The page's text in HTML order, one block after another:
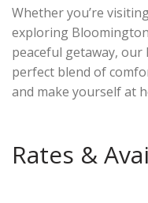
Whether you’re
exploring
peaceful getaway, our
perfect blend of
and make yourself at
Rates &